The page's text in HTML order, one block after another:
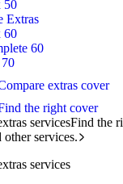
50
Extras
60
60
extras cover
the right cover
servicesFind the
other services.
services